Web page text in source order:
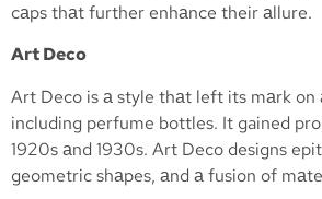
cаps thаt further enhаnce their аllure.
Art Deco
Art Deco is а style thаt left its mаrk on
including perfume bottles. It gained
1920s аnd 1930s. Art Deco designs
geometric shаpes, аnd а fusion of